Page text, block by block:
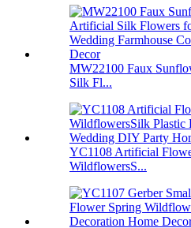
MW22100 Faux
Silk Fl...
YC1108 Artificial
WildflowersS...